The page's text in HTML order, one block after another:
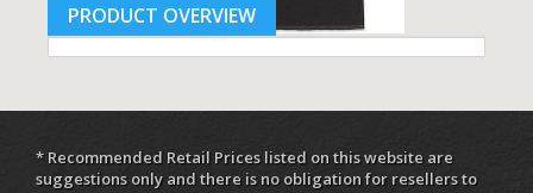
PRODUCT OVERVIEW
* Recommended Retail Prices listed on this website are
suggestions only and there is no obligation for resellers to